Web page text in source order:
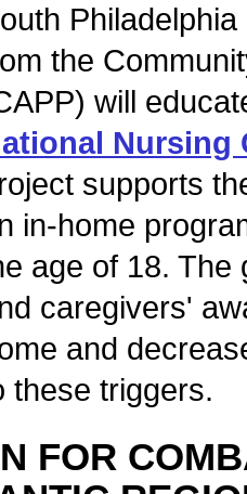
the
will
Nursing
supports
in-home
age of 18. The
caregivers'
and
these triggers.
FOR